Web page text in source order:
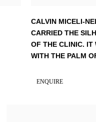
CALVIN MICELI-
CARRIED THE
OF THE CLINIC. IT
WITH THE PALM
ENQUIRE